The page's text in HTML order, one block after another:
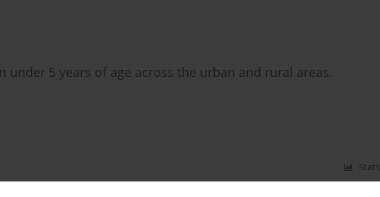
under 5 years of age across the urban and rural areas.
Stats